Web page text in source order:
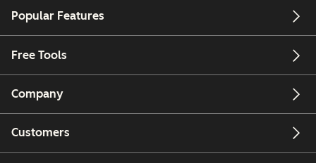
Popular Features
Free Tools
Company
Customers